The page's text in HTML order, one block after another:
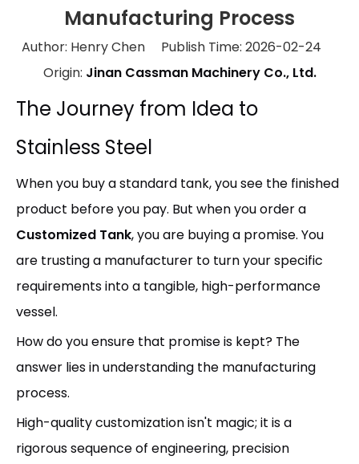
Manufacturing Process
Author: Henry Chen Publish Time: 2026-02-24
Origin: Jinan Cassman Machinery Co., Ltd.
The Journey from Idea to
Stainless Steel
When you buy a standard tank, you see the finished
product before you pay. But when you order a
Customized Tank, you are buying a promise. You
are trusting a manufacturer to turn your specific
requirements into a tangible, high-performance
vessel.
How do you ensure that promise is kept? The
answer lies in understanding the manufacturing
process.
High-quality customization isn't magic; it is a
rigorous sequence of engineering, precision